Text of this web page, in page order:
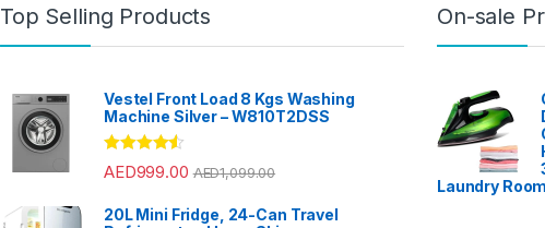
Top Selling Products
Vestel Front Load 8 Kgs Washing
Machine Silver – W810T2DSS
Rated4.33
out of 5
AED999.00 AED1,099.00
20L Mini Fridge, 24-Can Travel
On-sale
Laundry